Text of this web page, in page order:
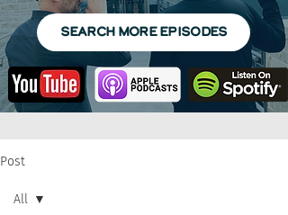
SEARCH MORE EPISODES
Post
All